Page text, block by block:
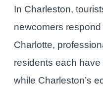
In Charleston,
newcomers
Charlotte,
residents each have
while Charleston’s